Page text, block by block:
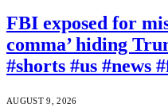
FBI exposed for
comma’ hiding
#shorts #us #news
AUGUST 9, 2026